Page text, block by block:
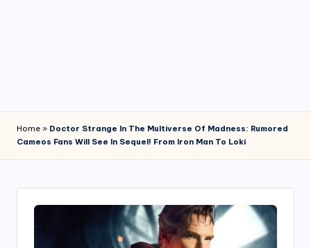
Home » Doctor Strange In The Multiverse Of Madness: Rumored
Cameos Fans Will See In Sequel! From Iron Man To Loki